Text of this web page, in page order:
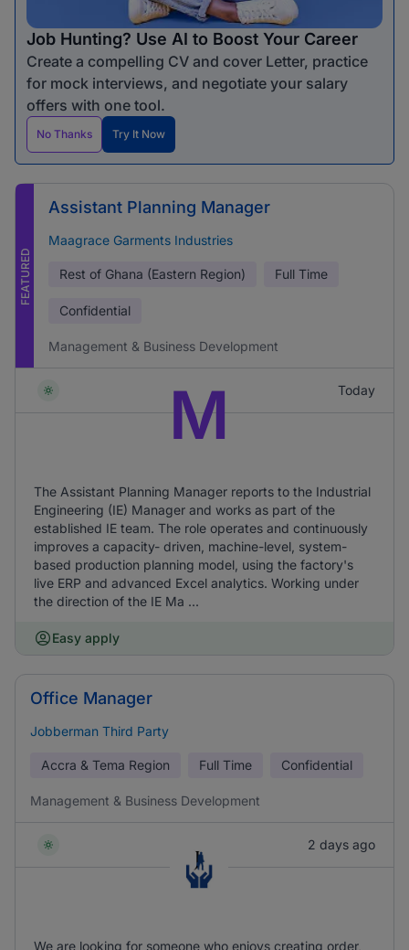
Job Hunting? Use AI to Boost Your Career
Create a compelling CV and cover Letter, practice
for mock interviews, and negotiate your salary
offers with one tool.
No Thanks Try It Now
FEATURED
Assistant Planning Manager
Maagrace Garments Industries
Rest of Ghana (Eastern Region) Full Time
Confidential
Management & Business Development
Today
M
The Assistant Planning Manager reports to the Industrial
Engineering (IE) Manager and works as part of the
established IE team. The role operates and continuously
improves a capacity- driven, machine-level, system-
based production planning model, using the factory's
live ERP and advanced Excel analytics. Working under
the direction of the IE Ma ...
Easy apply
Office Manager
Jobberman Third Party
Accra & Tema Region Full Time Confidential
Management & Business Development
2 days ago
We are looking for someone who enjoys creating order,